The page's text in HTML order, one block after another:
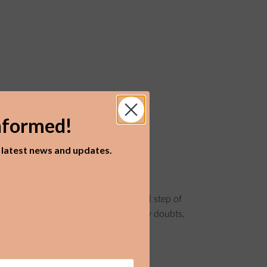
of products ordered.
time is displayed in the final step of
soon as possible. If you have any doubts,
news and updates.